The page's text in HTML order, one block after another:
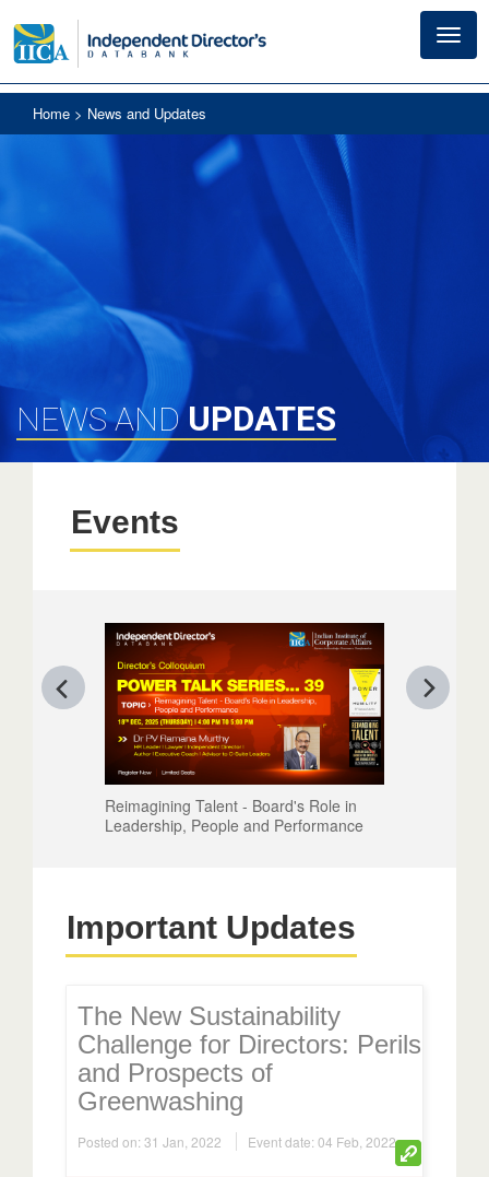
Home > News and Updates
NEWS ANDUPDATES
Events
Reimagining Talent - Board's Role in
Leadership, People and Performance
Important Updates
The New Sustainability
Challenge for Directors: Perils
and Prospects of
Greenwashing
Posted on: 31 Jan, 2022 Event date: 04 Feb, 2022